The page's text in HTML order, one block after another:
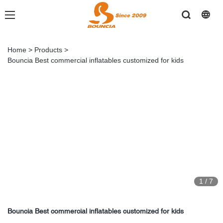
Home > Products >
Bouncia Best commercial inflatables customized for kids
1 / 7
Bouncia Best commercial inflatables customized for kids